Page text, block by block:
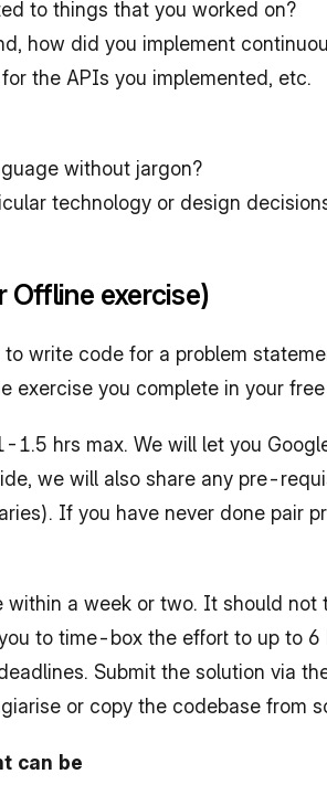
to things that you worked on?
how did you implement
the APIs you implemented, etc.
without jargon?
technology or design
Offline exercise)
write code for a problem
exercise you complete in your
hrs max. We will let you
we will also share any pre-
If you have never done pair
a week or two. It should
to time-box the effort to up to 6
Submit the solution via
or copy the codebase from
can be